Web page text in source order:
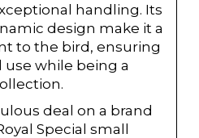
handling. Its
design make it a
to the bird, ensuring
use while being a
deal on a brand
Special small